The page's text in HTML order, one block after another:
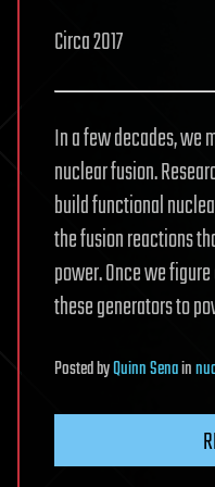
Circa 2017
In a few decades, we
nuclear fusion.
build functional
the fusion reactions
power. Once we
these generators to
PostedbyQuinn Senain